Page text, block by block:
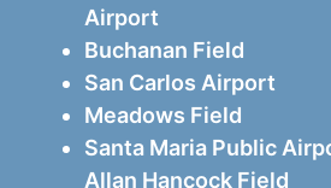
Airport
Buchanan Field
San Carlos Airport
Meadows Field
Santa Maria Public
Allan Hancock Field